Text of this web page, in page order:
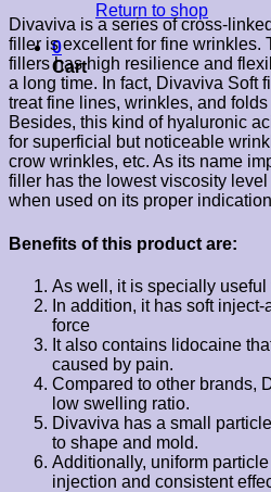
Return to shop
0
Cart
Divaviva is a series of cross-
filler is excellent for fine wrinkles.
fillers has high resilience and
a long time. In fact, Divaviva Soft
treat fine lines, wrinkles, and
Besides, this kind of hyaluronic
for superficial but noticeable
crow wrinkles, etc. As its name
filler has the lowest viscosity
when used on its proper
Benefits of this product are:
As well, it is specially useful
In addition, it has soft
force
It also contains lidocaine
caused by pain.
Compared to other brands,
low swelling ratio.
Divaviva has a small
to shape and mold.
Additionally, uniform
injection and consistent